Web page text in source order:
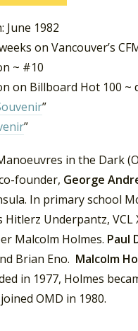
June 1982
on Vancouver’s
~ #10
on Billboard Hot 100 ~
”
”
in the Dark
founder, George
In primary school
Hitlerz Underpantz,
Malcolm Holmes. Paul
Brian Eno. Malcolm
in 1977, Holmes
OMD in 1980.